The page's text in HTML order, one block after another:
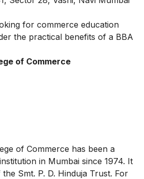
for commerce education
the practical benefits of a BBA
of Commerce
of Commerce has been a
in Mumbai since 1974. It
Smt. P. D. Hinduja Trust. For